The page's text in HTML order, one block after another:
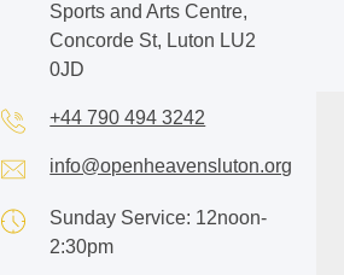
Sports and Arts Centre,
Concorde St, Luton LU2
0JD
+44 790 494 3242
info@openheavensluton.org
Sunday Service: 12noon-
2:30pm